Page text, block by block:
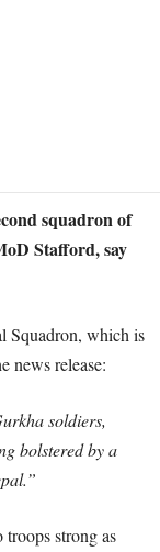
squadron of
Stafford, say
Squadron, which is
news release:
soldiers,
bolstered by a
strong as